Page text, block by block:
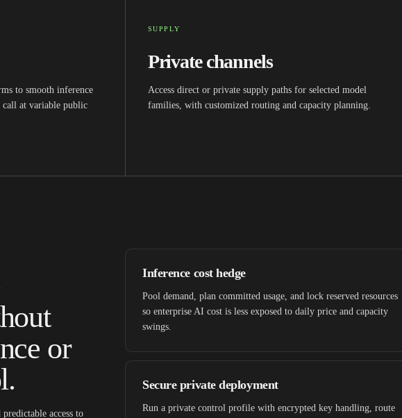
to smooth inference
at variable public
SUPPLY
Private channels
Access direct or private supply paths for selected model
families, with customized routing and capacity planning.
or
access to
Inference cost hedge
Pool demand, plan committed usage, and lock reserved resources
so enterprise AI cost is less exposed to daily price and capacity
swings.
Secure private deployment
Run a private control profile with encrypted key handling, route